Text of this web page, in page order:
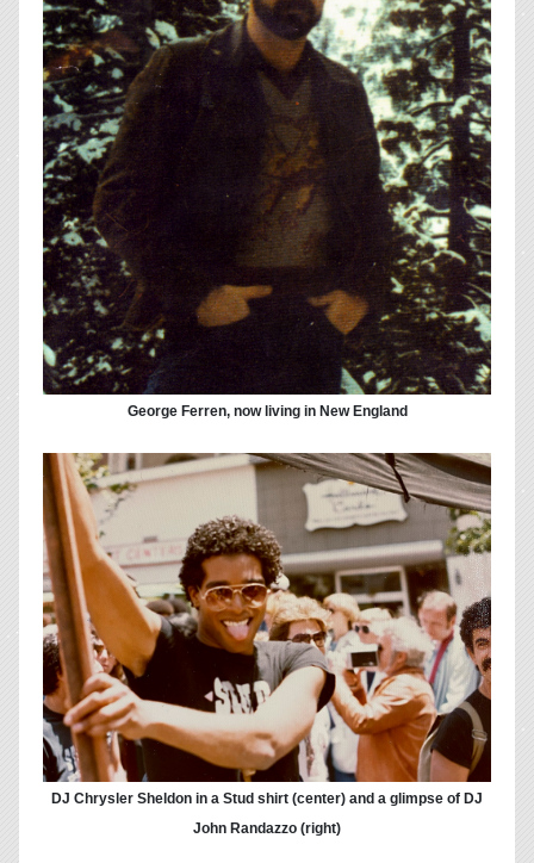
George Ferren, now living in New England
DJ Chrysler Sheldon in a Stud shirt (center) and a glimpse of DJ
John Randazzo (right)